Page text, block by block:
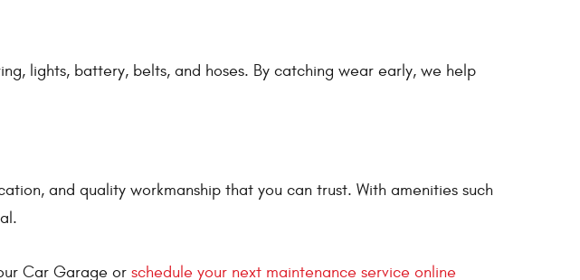
lights, battery, belts, and hoses. By catching wear early, we help
and quality workmanship that you can trust. With amenities such
Car Garage or schedule your next maintenance service online